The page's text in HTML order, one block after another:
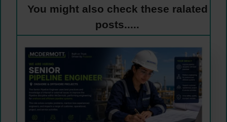
You might also check these ralated
posts.....